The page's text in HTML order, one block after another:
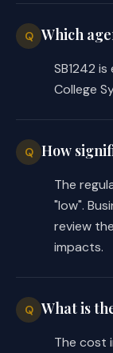
Q Which
SB1242
College
Q How
The
"low".
review
impacts.
Q What is
The cost